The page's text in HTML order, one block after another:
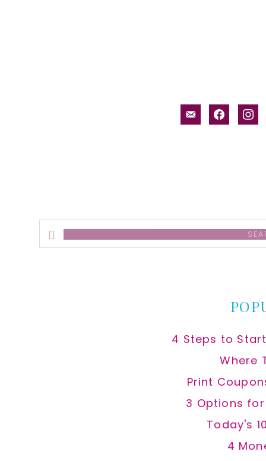
email-facebook
Search
this
4 Steps to
Where
Print
3 Options
Today's
4